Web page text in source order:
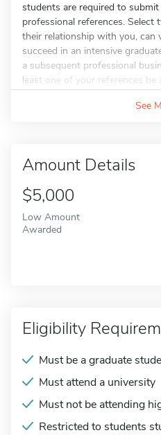
students are required to
professional references. Select
their relationship with you, can
succeed in an intensive
a subsequent professional
least one of your references be
See
Amount Details
$5,000
Low Amount
Awarded
Eligibility
Must be a graduate
Must attend a university
Must not be attending
Restricted to students